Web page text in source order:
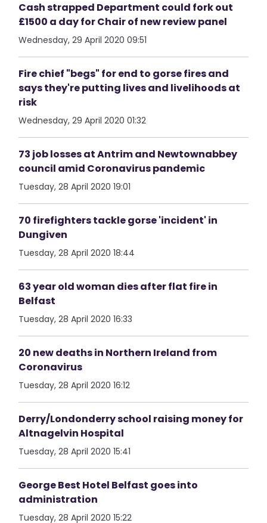
Cash strapped Department could fork out
£1500 a day for Chair of new review panel
Wednesday, 29 April 2020 09:51
Fire chief "begs" for end to gorse fires and
says they're putting lives and livelihoods at
risk
Wednesday, 29 April 2020 01:32
73 job losses at Antrim and Newtownabbey
council amid Coronavirus pandemic
Tuesday, 28 April 2020 19:01
70 firefighters tackle gorse 'incident' in
Dungiven
Tuesday, 28 April 2020 18:44
63 year old woman dies after flat fire in
Belfast
Tuesday, 28 April 2020 16:33
20 new deaths in Northern Ireland from
Coronavirus
Tuesday, 28 April 2020 16:12
Derry/Londonderry school raising money for
Altnagelvin Hospital
Tuesday, 28 April 2020 15:41
George Best Hotel Belfast goes into
administration
Tuesday, 28 April 2020 15:22